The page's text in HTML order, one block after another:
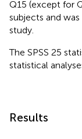
Q15 (except for
subjects and
study.
The SPSS 25
statistical
Results